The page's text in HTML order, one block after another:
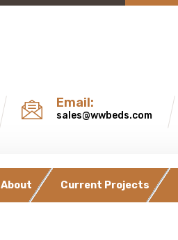
Email:
sales@wwbeds.com
About Current Projects